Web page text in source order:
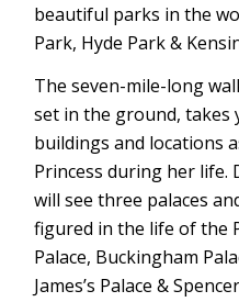
beautiful parks in the
Park, Hyde Park &
The seven-mile-long
set in the ground,
buildings and locations
Princess during her life.
will see three palaces
figured in the life of the
Palace, Buckingham
James’s Palace &